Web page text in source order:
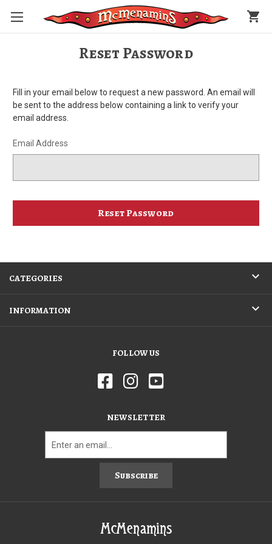
shopping_cart
Reset Password
Fill in your email below to request a new password. An email will
be sent to the address below containing a link to verify your
email address.
Email Address
CATEGORIES
INFORMATION
FOLLOW US
NEWSLETTER
Subscribe
McMenamins